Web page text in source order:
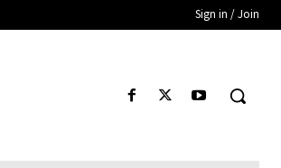
Sign in / Join